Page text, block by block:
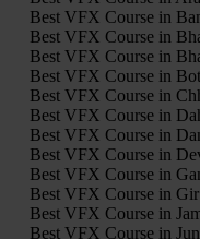
Best VFX Course in
Best VFX Course in
Best VFX Course in
Best VFX Course in
Best VFX Course in
Best VFX Course in
Best VFX Course in
Best VFX Course in
Best VFX Course in
Best VFX Course in Gir
Best VFX Course in
Best VFX Course in